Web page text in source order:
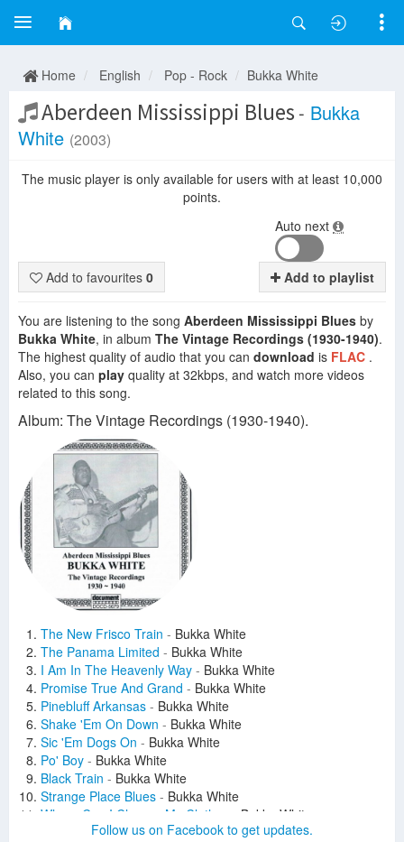
Home English Pop - Rock Bukka White
Aberdeen Mississippi Blues - Bukka
White (2003)
The music player is only available for users with at least 10,000
points.
Auto next
Add to favourites 0 Add to playlist
You are listening to the song Aberdeen Mississippi Blues by
Bukka White, in album The Vintage Recordings (1930-1940).
The highest quality of audio that you can download is FLAC .
Also, you can play quality at 32kbps, and watch more videos
related to this song.
Album: The Vintage Recordings (1930-1940).
The New Frisco Train - Bukka White
The Panama Limited - Bukka White
I Am In The Heavenly Way - Bukka White
Promise True And Grand - Bukka White
Pinebluff Arkansas - Bukka White
Shake 'Em On Down - Bukka White
Sic 'Em Dogs On - Bukka White
Po' Boy - Bukka White
Black Train - Bukka White
Strange Place Blues - Bukka White
Where Can I Change My Clothes
Bukka White
Sleepy Man Blues -Bukka White
Follow us on Facebook to get updates.